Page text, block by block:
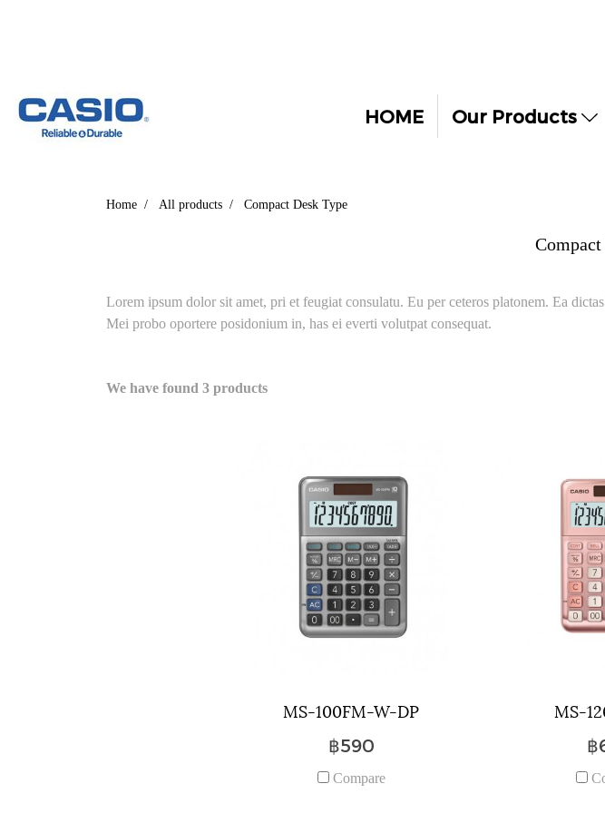
HOME Our Products
Home All products Compact Desk Type
Lorem ipsum dolor sit amet, pri et feugiat consulatu. Eu per ceteros platonem. Ea
Mei probo oportere posidonium in, has ei everti volutpat consequat.
We have found 3 products
MS-100FM-W-DP
฿590
Compare
MS-
฿